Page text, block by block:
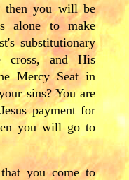
then you will be
alone to make
substitutionary
cross, and His
Mercy Seat in
sins? You are
payment for
you will go to
you come to